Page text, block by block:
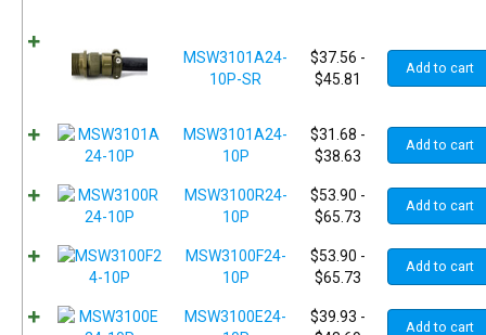
MSW3101A24-
10P-SR
$37.56 -
$45.81
Add to cart
MSW3101A24-
10P
$31.68 -
$38.63
Add to cart
MSW3100R24-
10P
$53.90 -
$65.73
Add to cart
MSW3100F24-
10P
$53.90 -
$65.73
Add to cart
MSW3100E24-
$39.93 -
Add to cart